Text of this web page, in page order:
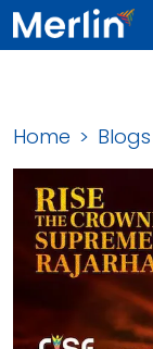
Home Blogs